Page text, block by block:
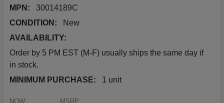
MPN:
30014189C
CONDITION:
New
AVAILABILITY:
Order by 5 PM EST (M-F) usually ships the same day if
in stock.
MINIMUM PURCHASE:
1 unit
MSRP:
NOW: